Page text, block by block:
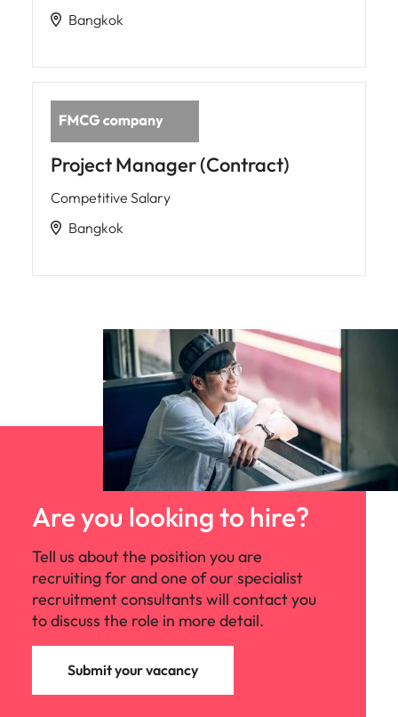
Bangkok
Project Manager (Contract)
Competitive Salary
Bangkok
Are you looking to hire?
Tell us about the position you are
recruiting for and one of our specialist
recruitment consultants will contact you
to discuss the role in more detail.
Submit your vacancy